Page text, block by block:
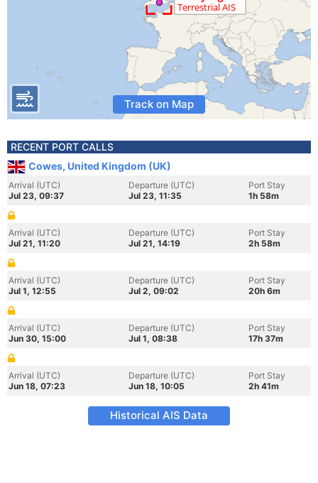
Track on Map
RECENT PORT CALLS
Cowes, United Kingdom (UK)
Arrival (UTC)
Jul 23, 09:37
Departure (UTC)
Jul 23, 11:35
Port Stay
1h 58m
Arrival (UTC)
Jul 21, 11:20
Departure (UTC)
Jul 21, 14:19
Port Stay
2h 58m
Arrival (UTC)
Jul 1, 12:55
Departure (UTC)
Jul 2, 09:02
Port Stay
20h 6m
Arrival (UTC)
Jun 30, 15:00
Departure (UTC)
Jul 1, 08:38
Port Stay
17h 37m
Arrival (UTC)
Jun 18, 07:23
Departure (UTC)
Jun 18, 10:05
Port Stay
2h 41m
Historical AIS Data